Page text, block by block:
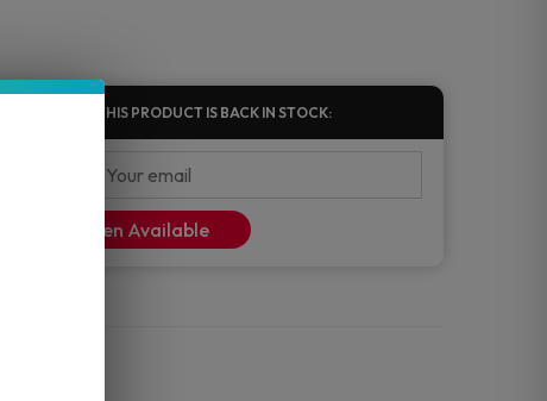
WHEN THIS PRODUCT IS BACK IN STOCK:
Me When Available